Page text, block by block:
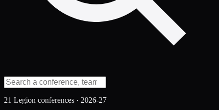
21 Legion conferences · 2026-27